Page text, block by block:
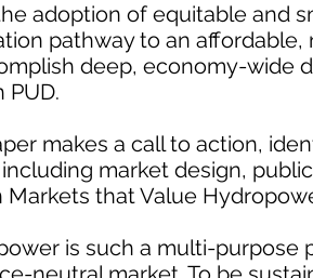
adoption of equitable and
pathway to an
deep, economy-wide
PUD.
makes a call to action,
market design,
Markets that Value
is such a multi-purpose